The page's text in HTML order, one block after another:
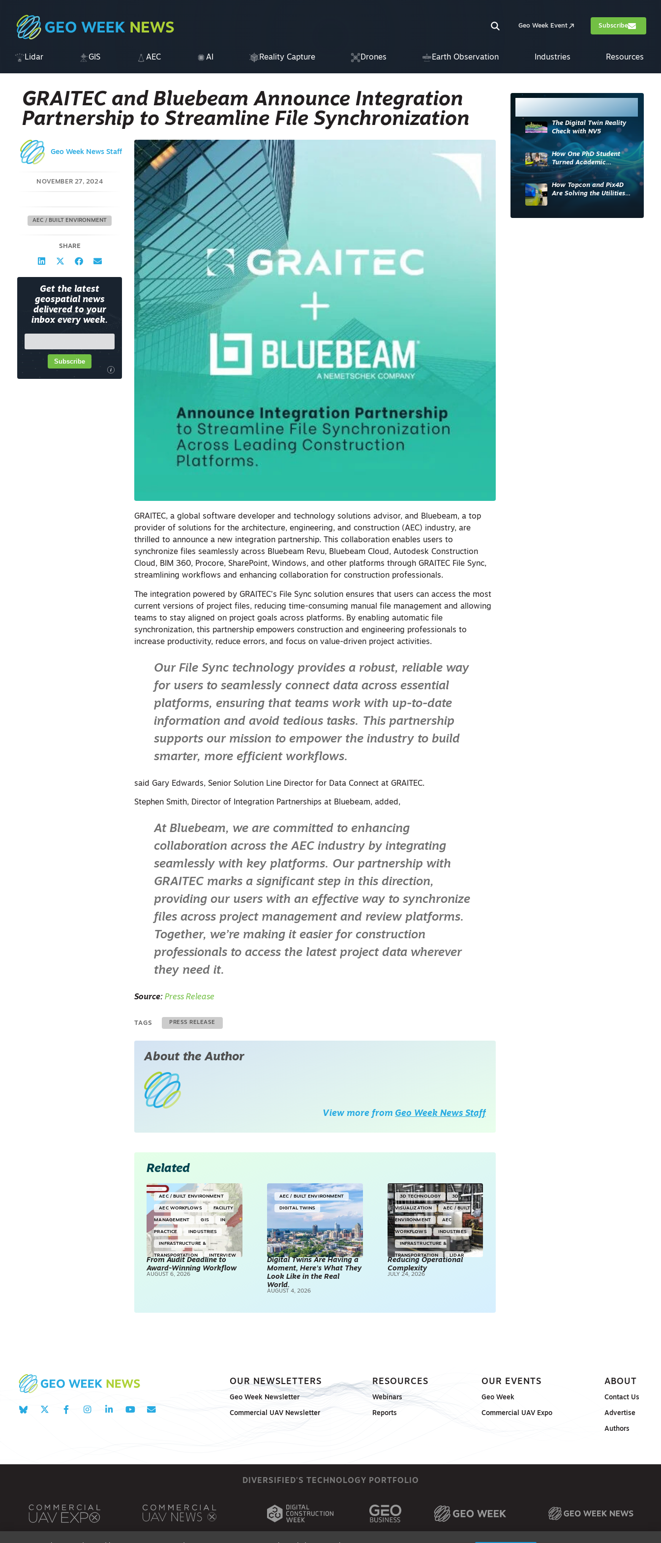
Geo Week Event Subscribe
Lidar GIS AEC AI Reality Capture Drones Earth Observation Industries Resources
GRAITEC and Bluebeam Announce Integration
Partnership to Streamline File Synchronization
Geo Week News Staff
NOVEMBER 27, 2024
AEC / BUILT ENVIRONMENT
SHARE
Get the latest
geospatial news
delivered to your
inbox every week.
i
Subscribe
GRAITEC, a global software developer and technology solutions advisor, and Bluebeam, a top
provider of solutions for the architecture, engineering, and construction (AEC) industry, are
thrilled to announce a new integration partnership. This collaboration enables users to
synchronize files seamlessly across Bluebeam Revu, Bluebeam Cloud, Autodesk Construction
Cloud, BIM 360, Procore, SharePoint, Windows, and other platforms through GRAITEC File Sync,
streamlining workflows and enhancing collaboration for construction professionals.
The integration powered by GRAITEC’s File Sync solution ensures that users can access the most
current versions of project files, reducing time-consuming manual file management and allowing
teams to stay aligned on project goals across platforms. By enabling automatic file
synchronization, this partnership empowers construction and engineering professionals to
increase productivity, reduce errors, and focus on value-driven project activities.
Our File Sync technology provides a robust, reliable way
for users to seamlessly connect data across essential
platforms, ensuring that teams work with up-to-date
information and avoid tedious tasks. This partnership
supports our mission to empower the industry to build
smarter, more efficient workflows.
said Gary Edwards, Senior Solution Line Director for Data Connect at GRAITEC.
Stephen Smith, Director of Integration Partnerships at Bluebeam, added,
At Bluebeam, we are committed to enhancing
collaboration across the AEC industry by integrating
seamlessly with key platforms. Our partnership with
GRAITEC marks a significant step in this direction,
providing our users with an effective way to synchronize
files across project management and review platforms.
Together, we’re making it easier for construction
professionals to access the latest project data wherever
they need it.
Source:Press Release
TAGS PRESS RELEASE
About the Author
View more from Geo Week News Staff
Related
AEC / BUILT ENVIRONMENT
AEC WORKFLOWS FACILITY
MANAGEMENT GIS IN
PRACTICE INDUSTRIES
INFRASTRUCTURE &
TRANSPORTATION INTERVIEW
SURVEYING & MAPPING
From Audit Deadline to
Award-Winning Workflow
AUGUST 6, 2026
AEC / BUILT ENVIRONMENT
DIGITAL TWINS
Digital Twins Are Having a
Moment, Here’s What They
Look Like in the Real
World.
AUGUST 4, 2026
3D TECHNOLOGY 3D
VISUALIZATION AEC / BUILT
ENVIRONMENT AEC
WORKFLOWS INDUSTRIES
INFRASTRUCTURE &
TRANSPORTATION LIDAR
TECHNOLOGY
Reducing Operational
Complexity
JULY 24, 2026
The Digital Twin Reality
Check with NV5
How One PhD Student
Turned Academic
Knowledge into Industry
Impact
How Topcon and Pix4D
Are Solving the Utilities
OUR NEWSLETTERS
Geo Week Newsletter
Commercial UAV Newsletter
RESOURCES
Webinars
Reports
OUR EVENTS
Geo Week
Commercial UAV Expo
ABOUT
Contact Us
Advertise
Authors
DIVERSIFIED'S TECHNOLOGY PORTFOLIO